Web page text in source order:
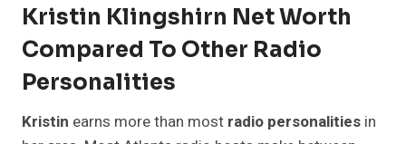
Kristin Klingshirn Net Worth
Compared To Other Radio
Personalities
Kristin earns more than most radio personalities in